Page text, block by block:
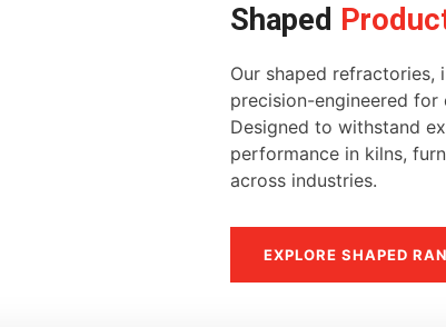
Shaped
Our shaped refractories,
precision-engineered for
Designed to withstand
performance in kilns,
across industries.
EXPLORE SHAPED